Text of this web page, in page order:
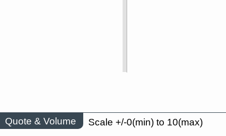
Quote & Volume
Scale +/-0(min) to 10(max)